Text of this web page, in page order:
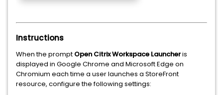
Instructions
When the prompt Open Citrix Workspace Launcheris
displayed in Google Chrome and Microsoft Edge on
Chromium each time a user launches a StoreFront
resource, configure the following settings: